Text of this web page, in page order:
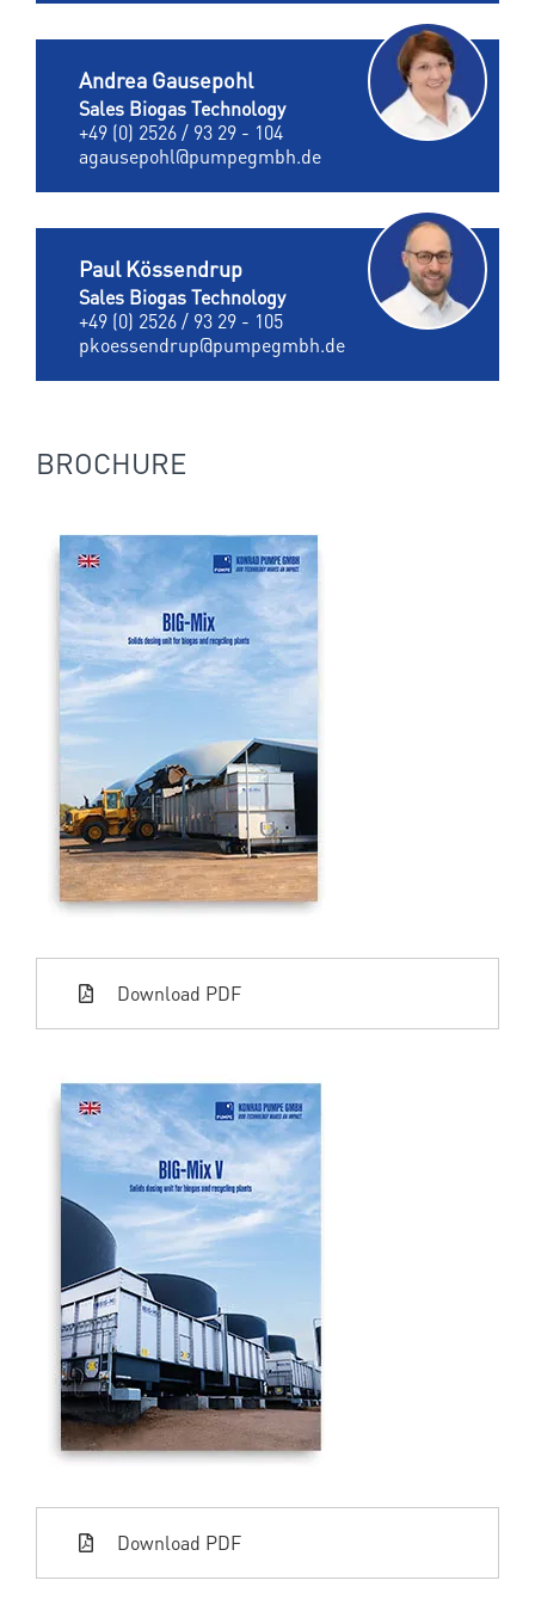
Andrea Gausepohl
Sales Biogas Technology
+49 (0) 2526 / 93 29 - 104
agausepohl@pumpegmbh.de
Paul Kössendrup
Sales Biogas Technology
+49 (0) 2526 / 93 29 - 105
pkoessendrup@pumpegmbh.de
BROCHURE
Download PDF
Download PDF